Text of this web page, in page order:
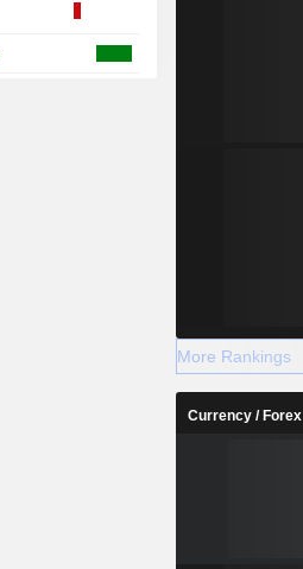
More Rankings
Currency / Forex